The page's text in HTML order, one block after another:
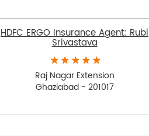
HDFC ERGO Insurance Agent: Rubi
Srivastava
Raj Nagar Extension
Ghaziabad - 201017